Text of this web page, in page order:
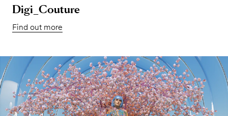
Digi_Couture
Find out more